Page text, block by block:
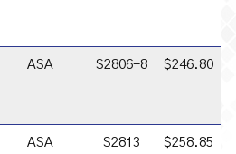
ASA S2806-8 $246.80
ASA S2813 $258.85